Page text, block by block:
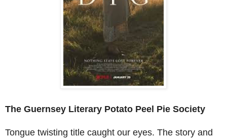
The Guernsey Literary Potato Peel Pie Society
Tongue twisting title caught our eyes. The story and